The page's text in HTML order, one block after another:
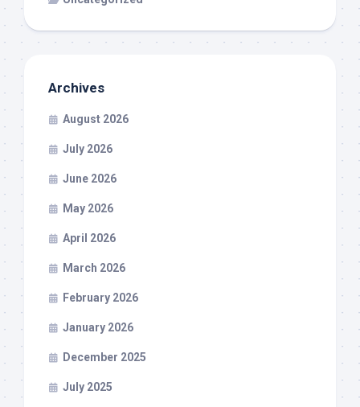
Archives
August 2026
July 2026
June 2026
May 2026
April 2026
March 2026
February 2026
January 2026
December 2025
July 2025